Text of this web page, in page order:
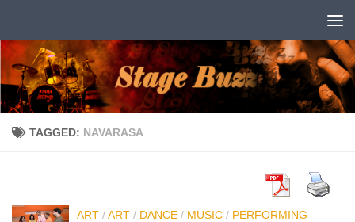
TAGGED: NAVARASA
ART /ART / DANCE / MUSIC / PERFORMING